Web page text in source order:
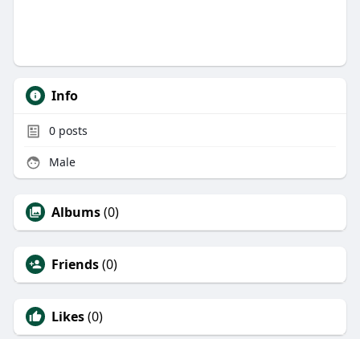
Info
0posts
Male
Albums(0)
Friends(0)
Likes(0)